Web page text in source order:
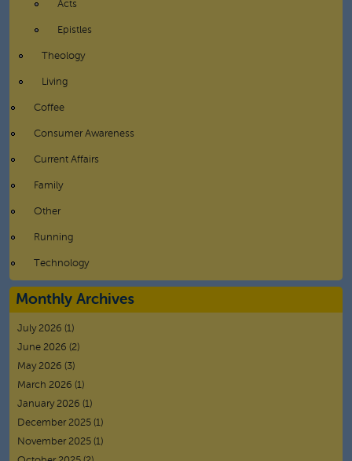
Acts
Epistles
Theology
Living
Coffee
Consumer Awareness
Current Affairs
Family
Other
Running
Technology
Monthly Archives
July 2026 (1)
June 2026 (2)
May 2026 (3)
March 2026 (1)
January 2026 (1)
December 2025 (1)
November 2025 (1)